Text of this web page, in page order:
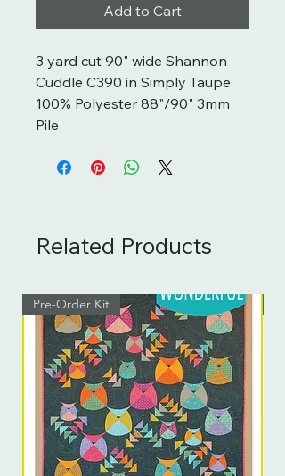
Add to Cart
3 yard cut 90" wide Shannon
Cuddle C390 in Simply Taupe
100% Polyester 88"/90" 3mm
Pile
Related Products
Pre-Order Kit